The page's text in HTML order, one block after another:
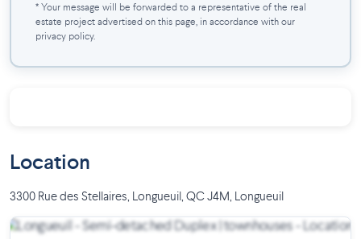
* Your message will be forwarded to a representative of the real
estate project advertised on this page, in accordance with our
privacy policy.
Location
3300 Rue des Stellaires, Longueuil, QC J4M, Longueuil